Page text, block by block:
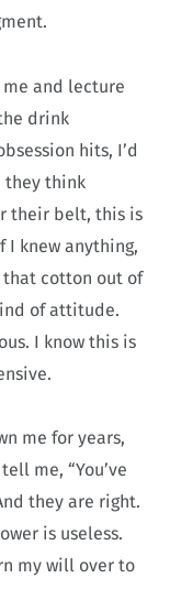
and lecture
drink
hits, I’d
they think
their belt, this is
I knew anything,
that cotton out of
of attitude.
I know this is
me for years,
me, “You’ve
they are right.
is useless.
my will over to